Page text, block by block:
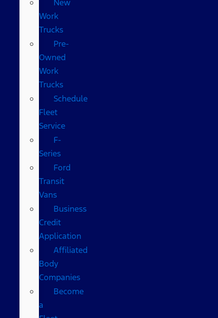
New
Work
Trucks
Pre-
Owned
Work
Trucks
Schedule
Fleet
Service
F-
Series
Ford
Transit
Vans
Business
Credit
Application
Affiliated
Body
Companies
Become
a